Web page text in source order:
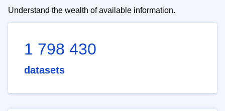
Understand the wealth of available information.
1 798 430
datasets